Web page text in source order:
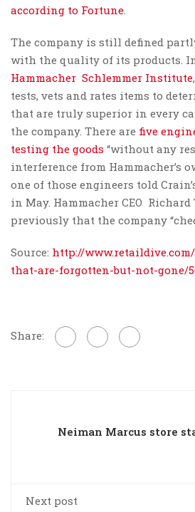
according to Fortune
The company is still defined
with the quality of its products.
Hammacher Schlemmer Institute
tests, vets and rates items to
that are truly superior in every
the company. There are five
testing the goods “without any
interference from Hammacher’s
one of those engineers told
in May. Hammacher CEO
previously that the company
Source: http://
that-are-forgotten-but-not-gone/
Share:
Neiman Marcus store
Next post